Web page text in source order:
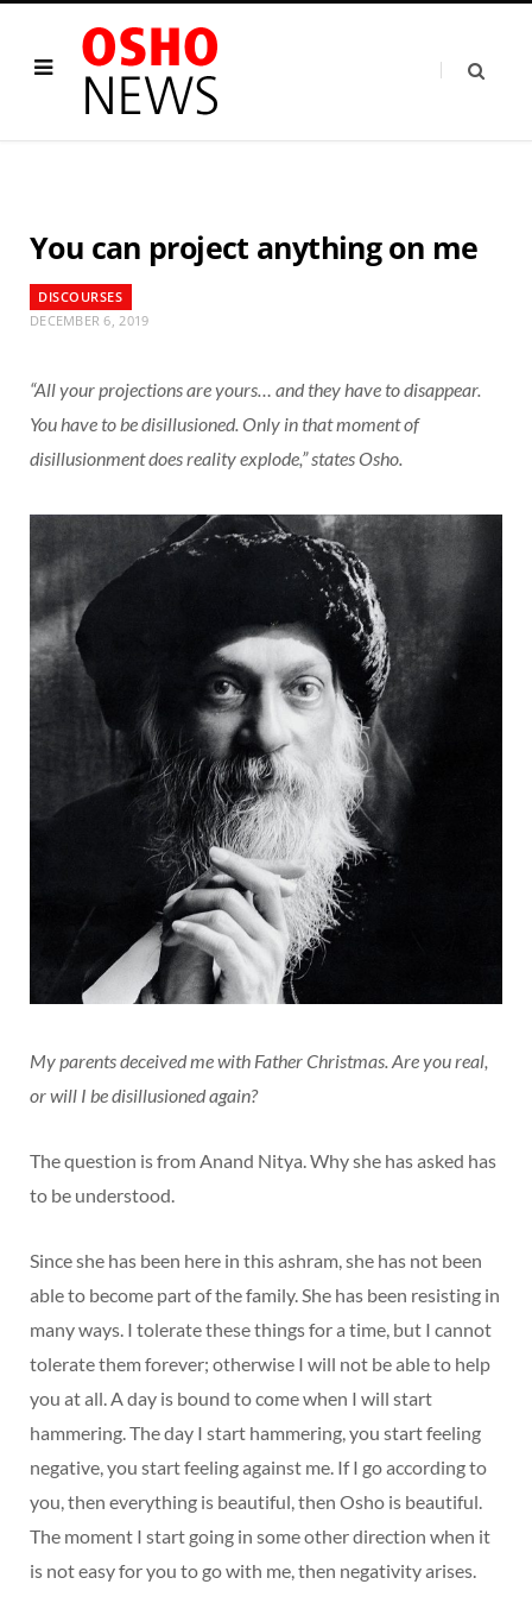
You can project anything on me
DISCOURSES
DECEMBER 6, 2019
“All your projections are yours… and they have to disappear.
You have to be disillusioned. Only in that moment of
disillusionment does reality explode,” states Osho.
My parents deceived me with Father Christmas. Are you real,
or will I be disillusioned again?
The question is from Anand Nitya. Why she has asked has
to be understood.
Since she has been here in this ashram, she has not been
able to become part of the family. She has been resisting in
many ways. I tolerate these things for a time, but I cannot
tolerate them forever; otherwise I will not be able to help
you at all. A day is bound to come when I will start
hammering. The day I start hammering, you start feeling
negative, you start feeling against me. If I go according to
you, then everything is beautiful, then Osho is beautiful.
The moment I start going in some other direction when it
is not easy for you to go with me, then negativity arises.